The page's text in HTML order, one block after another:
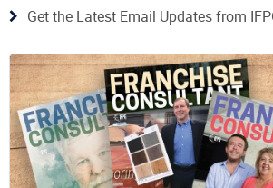
Get the Latest Email Updates from